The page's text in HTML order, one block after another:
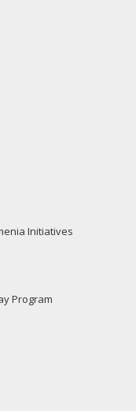
Initiatives
Program